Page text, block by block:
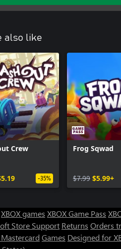
also like
Crew
-35%
Frog Sqwad
$7.99 $5.99+
XBOX games XBOX Game Pass
Store Support Returns Orders
Mastercard Games Designed for